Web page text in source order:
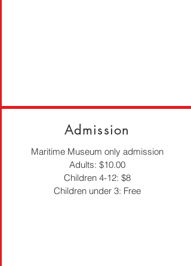
Admission
Maritime Museum only admission
Adults: $10.00
Children 4-12: $8
Children under 3: Free